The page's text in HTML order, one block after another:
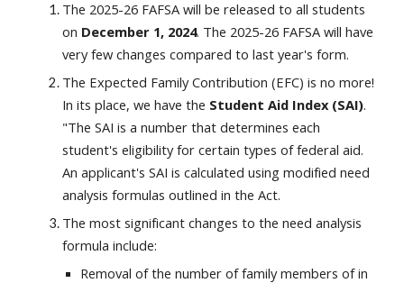
The 2025-26 FAFSA will be released to all students
on December 1, 2024. The 2025-26 FAFSA will have
very few changes compared to last year's form.
The Expected Family Contribution (EFC) is no more!
In its place, we have the Student Aid Index (SAI).
"The SAI is a number that determines each
student's eligibility for certain types of federal aid.
An applicant's SAI is calculated using modified need
analysis formulas outlined in the Act.
The most significant changes to the need analysis
formula include:
Removal of the number of family members of in